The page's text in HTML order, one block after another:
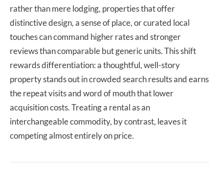
rather than mere lodging, properties that offer
distinctive design, a sense of place, or curated local
touches can command higher rates and stronger
reviews than comparable but generic units. This shift
rewards differentiation: a thoughtful, well-story
property stands out in crowded search results and earns
the repeat visits and word of mouth that lower
acquisition costs. Treating a rental as an
interchangeable commodity, by contrast, leaves it
competing almost entirely on price.